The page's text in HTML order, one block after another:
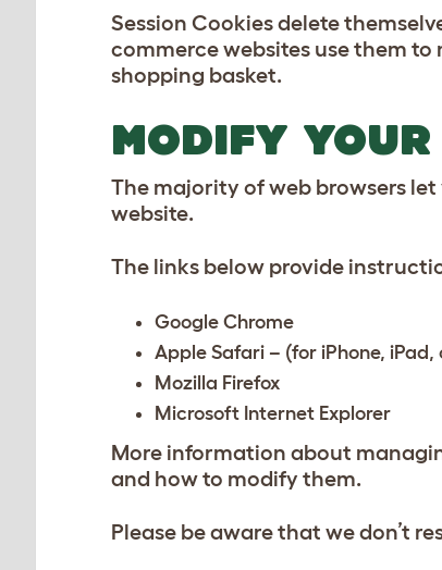
Session Cookies delete
commerce websites use them
shopping basket.
MODIFY
The majority of web browsers
website.
The links below provide
Google Chrome
Apple Safari – (for iPhone, iPad,
Mozilla Firefox
Microsoft Internet Explorer
More information about
and how to modify them.
Please be aware that we don’t